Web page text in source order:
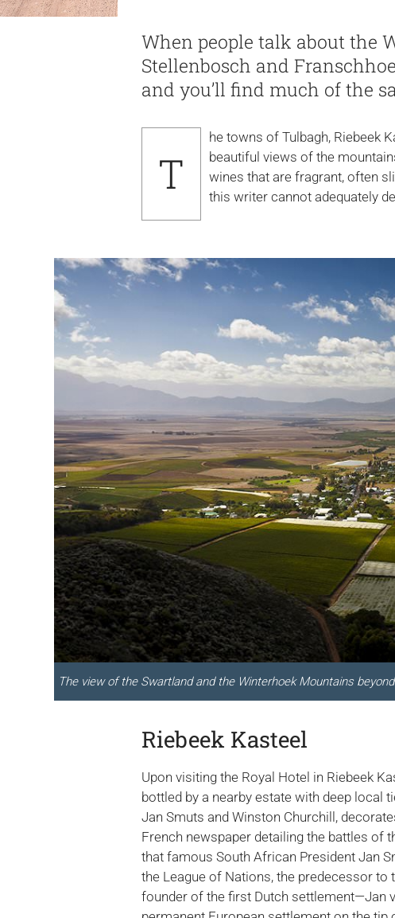
When people talk about the
Stellenbosch and
and you’ll find much of the
T
he towns of Tulbagh, Riebeek
beautiful views of the mountains and valleys of the Northern wine growing regions of the Cape, and
wines that are fragrant, often
this writer cannot adequately
The view of the Swartland and the Winterhoek Mountains
Riebeek Kasteel
Upon visiting the Royal Hotel in Riebeek
bottled by a nearby estate with deep
Jan Smuts and Winston Churchill,
French newspaper detailing the battles of
that famous South African President Jan
the League of Nations, the predecessor
founder of the first Dutch settlement—Jan